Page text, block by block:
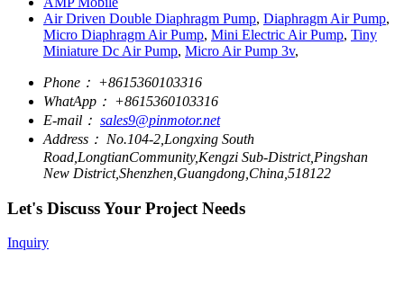
Air Driven Double Diaphragm Pump, Diaphragm Air Pump,
Micro Diaphragm Air Pump, Mini Electric Air Pump, Tiny
Miniature Dc Air Pump, Micro Air Pump 3v,
Phone： +8615360103316
WhatApp： +8615360103316
E-mail： sales9@pinmotor.net
Address： No.104-2,Longxing South
Road,LongtianCommunity,Kengzi Sub-District,Pingshan
New District,Shenzhen,Guangdong,China,518122
Let's Discuss Your Project Needs
Inquiry